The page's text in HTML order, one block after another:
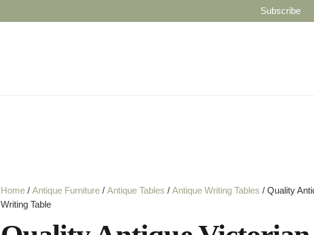
Subscribe
Home / Antique Furniture / Antique Tables / Antique Writing Tables / Quality
Writing Table